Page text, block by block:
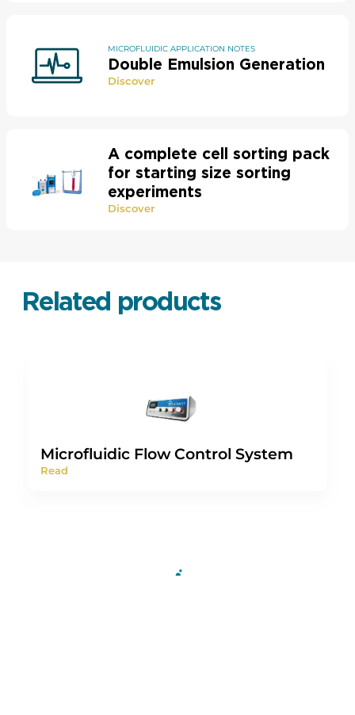
MICROFLUIDIC APPLICATION NOTES
Double Emulsion Generation
Discover
A complete cell sorting pack
for starting size sorting
experiments
Discover
Related products
Microfluidic Flow Control System
Read